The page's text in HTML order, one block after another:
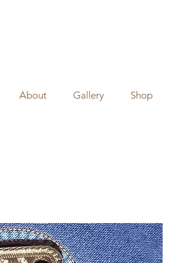
About Gallery Shop